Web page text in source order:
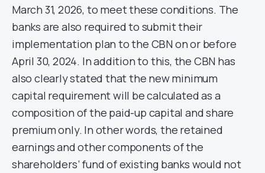
March 31, 2026, to meet these conditions. The
banks are also required to submit their
implementation plan to the CBN on or before
April 30, 2024. In addition to this, the CBN has
also clearly stated that the new minimum
capital requirement will be calculated as a
composition of the paid-up capital and share
premium only. In other words, the retained
earnings and other components of the
shareholders’ fund of existing banks would not